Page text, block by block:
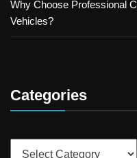
Why Choose Professional
Vehicles?
Categories